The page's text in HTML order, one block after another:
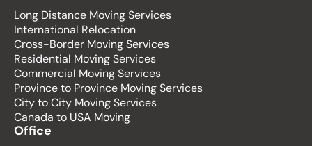
Long Distance Moving Services
International Relocation
Cross-Border Moving Services
Residential Moving Services
Commercial Moving Services
Province to Province Moving Services
City to City Moving Services
Canada to USA Moving
Office